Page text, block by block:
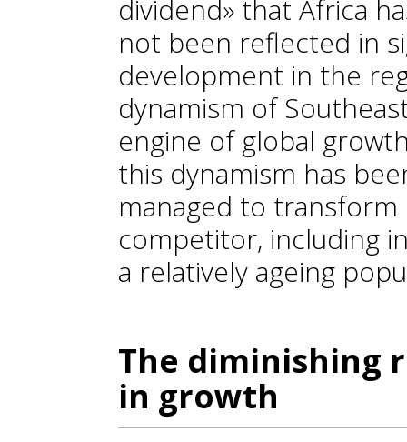
dividend» that Africa
not been reflected in
development in the
dynamism of
engine of global
this dynamism has
managed to
competitor, including
a relatively ageing
The diminishing
in growth